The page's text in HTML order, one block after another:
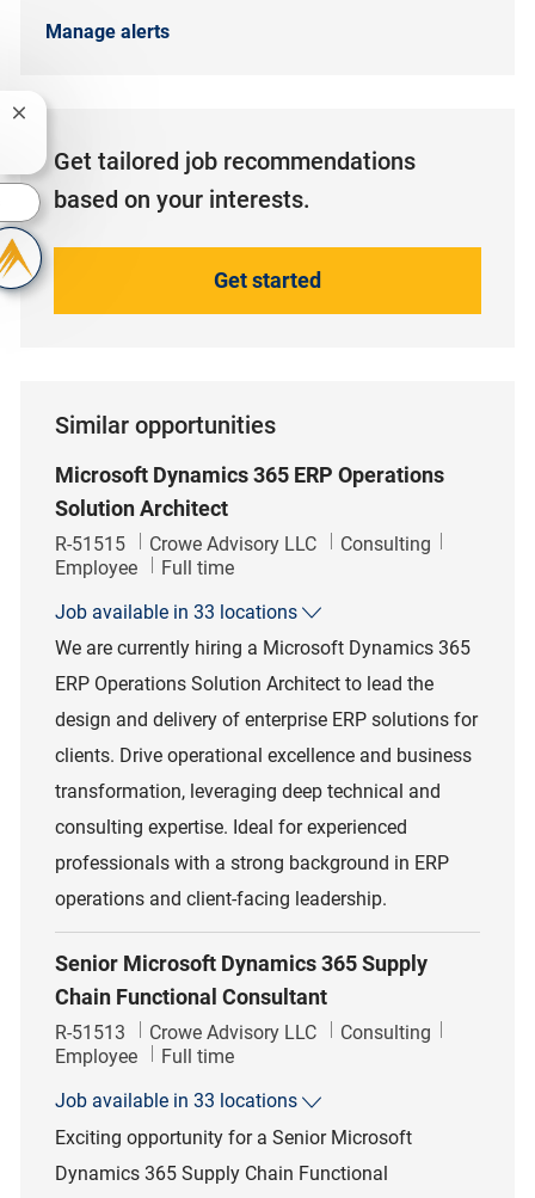
Manage alerts
Get tailored job recommendations
based on your interests.
Get started
Similar opportunities
Microsoft Dynamics 365 ERP Operations
Solution Architect
Job Id
R-51515 Crowe Advisory LLC Category
Consulting
Employee
Job Type
Full time
Job available in 33 locations
We are currently hiring a Microsoft Dynamics 365
ERP Operations Solution Architect to lead the
design and delivery of enterprise ERP solutions for
clients. Drive operational excellence and business
transformation, leveraging deep technical and
consulting expertise. Ideal for experienced
professionals with a strong background in ERP
operations and client-facing leadership.
Senior Microsoft Dynamics 365 Supply
Chain Functional Consultant
Job Id
R-51513 Crowe Advisory LLC Category
Consulting
Employee
Job Type
Full time
Job available in 33 locations
Exciting opportunity for a Senior Microsoft
Dynamics 365 Supply Chain Functional
Close chatbot notification